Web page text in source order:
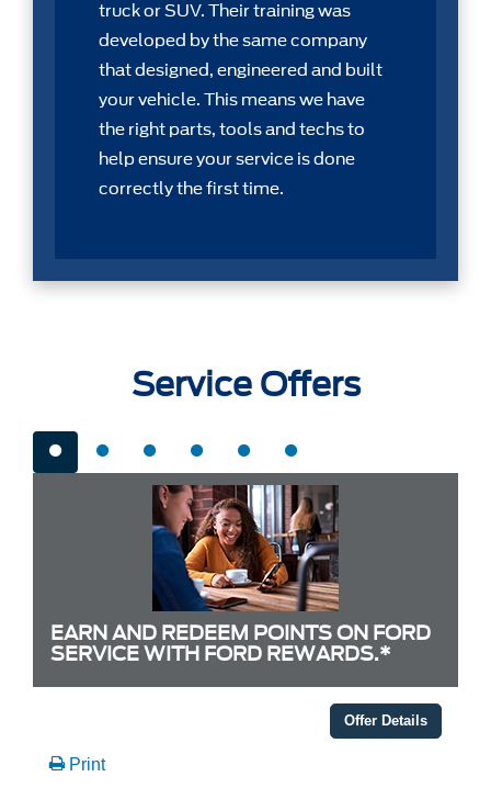
truck or SUV. Their training was
developed by the same company
that designed, engineered and built
your vehicle. This means we have
the right parts, tools and techs to
help ensure your service is done
correctly the first time.
Service Offers
EARN AND REDEEM POINTS ON FORD
SERVICE WITH FORD REWARDS.*
Offer Details
Print